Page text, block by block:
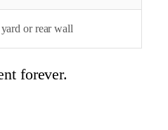
or rear wall
forever.